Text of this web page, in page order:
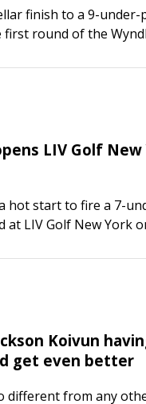
finish to a 9-under-
round of the
LIV Golf
hot start to fire a 7-
LIV Golf New York
Koivun
get even better
different from any